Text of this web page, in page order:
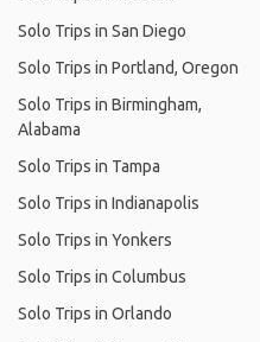
Solo Trips in San Diego
Solo Trips in Portland, Oregon
Solo Trips in Birmingham,
Alabama
Solo Trips in Tampa
Solo Trips in Indianapolis
Solo Trips in Yonkers
Solo Trips in Columbus
Solo Trips in Orlando